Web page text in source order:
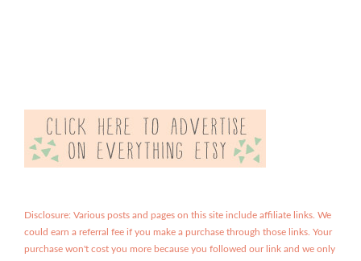
Disclosure: Various posts and pages on this site include affiliate links. We
could earn a referral fee if you make a purchase through those links. Your
purchase won't cost you more because you followed our link and we only